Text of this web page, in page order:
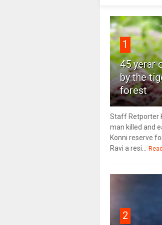
1
45 yerar
by the
forest
Staff Retporter
man killed and
Konni reserve
Ravi a resi...
2